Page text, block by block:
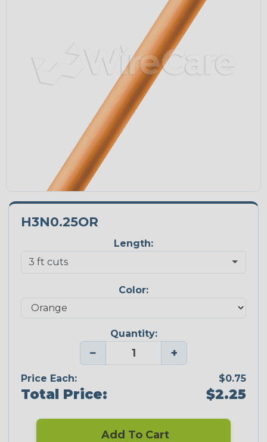
H3N0.25OR
Length:
Color:
Quantity:
− +
Price Each: $0.75
Total Price: $2.25
Add To Cart